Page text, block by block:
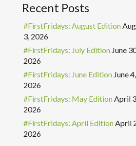
Recent Posts
#FirstFridays: August Edition
3, 2026
#FirstFridays: July Edition June
2026
#FirstFridays: June Edition June 4,
2026
#FirstFridays: May EditionApril
2026
#FirstFridays: April EditionApril
2026